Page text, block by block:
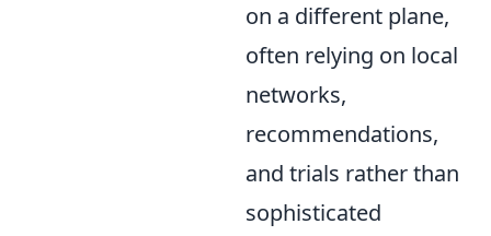
on a different plane,
often relying on local
networks,
recommendations,
and trials rather than
sophisticated